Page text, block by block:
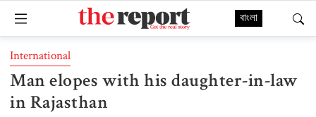
বাংলা
International
Man elopes with his daughter-in-law
in Rajasthan